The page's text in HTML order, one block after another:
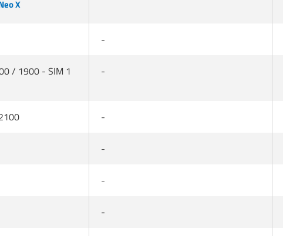
X
-
/ 1900 - SIM 1
-
-
-
-
-